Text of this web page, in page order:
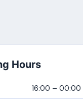
Hours
16:00 – 00:00